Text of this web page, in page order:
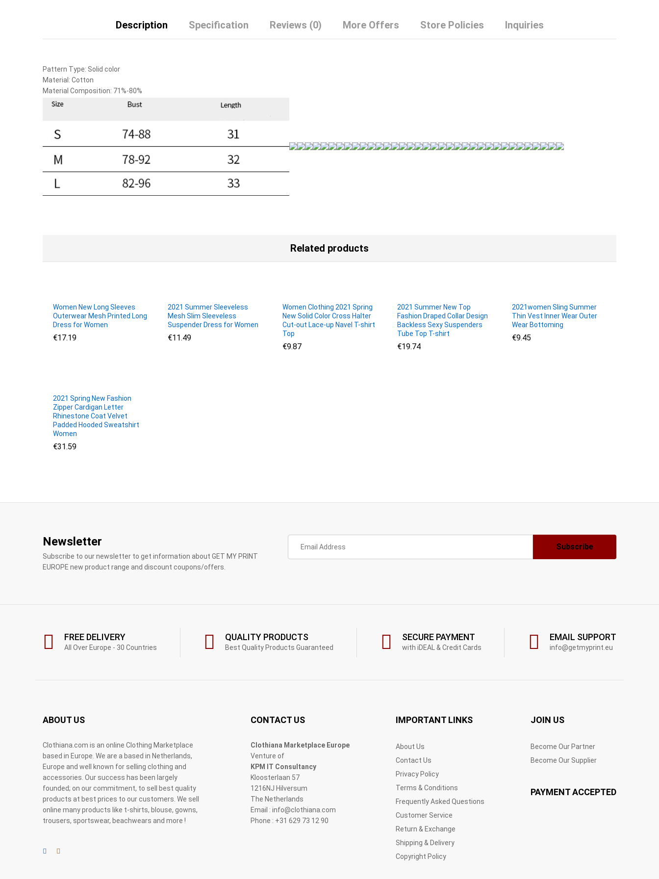
quantity
Description Specification Reviews (0) More Offers Store Policies Inquiries
Pattern Type: Solid color
Material: Cotton
Material Composition: 71%-80%
Related products
Women New Long Sleeves
Outerwear Mesh Printed Long
Dress for Women
€17.19
€17.19
2021 Summer Sleeveless
Mesh Slim Sleeveless
Suspender Dress for Women
€11.49
€11.49
Women Clothing 2021 Spring
New Solid Color Cross Halter
Cut-out Lace-up Navel T-shirt
Top
€9.87
€9.87
2021 Summer New Top
Fashion Draped Collar Design
Backless Sexy Suspenders
Tube Top T-shirt
€19.74
€19.74
2021women Sling Summer
Thin Vest Inner Wear Outer
Wear Bottoming
€9.45
€9.45
2021 Spring New Fashion
Zipper Cardigan Letter
Rhinestone Coat Velvet
Padded Hooded Sweatshirt
Women
€31.59
€31.59
Newsletter
Subscribe to our newsletter to get information about GET MY PRINT
EUROPE new product range and discount coupons/offers.
FREE DELIVERY
All Over Europe - 30 Countries
QUALITY PRODUCTS
Best Quality Products Guaranteed
SECURE PAYMENT
with iDEAL & Credit Cards
EMAIL SUPPORT
info@getmyprint.eu
ABOUT US
Clothiana.com is an online Clothing Marketplace
based in Europe. We are a based in Netherlands,
Europe and well known for selling clothing and
accessories. Our success has been largely
founded; on our commitment, to sell best quality
products at best prices to our customers. We sell
online many products like t-shirts, blouse, gowns,
trousers, sportswear, beachwears and more !
CONTACT US
Clothiana Marketplace Europe
Venture of
KPM IT Consultancy
Kloosterlaan 57
1216NJ Hilversum
The Netherlands
Email : info@clothiana.com
Phone : +31 629 73 12 90
IMPORTANT LINKS
About Us
Contact Us
Privacy Policy
Terms & Conditions
Frequently Asked Questions
Customer Service
Return & Exchange
Shipping & Delivery
Copyright Policy
JOIN US
Become Our Partner
Become Our Supplier
PAYMENT ACCEPTED